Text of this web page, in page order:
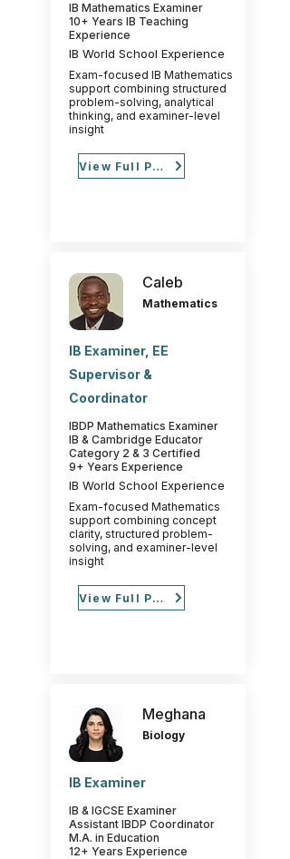
IB Mathematics Examiner
10+ Years IB Teaching
Experience
IB World School Experience
Exam-focused IB Mathematics
support combining structured
problem-solving, analytical
thinking, and examiner-level
insight
View Full Profile
Caleb
Mathematics
IB Examiner, EE
Supervisor &
Coordinator
IBDP Mathematics Examiner
IB & Cambridge Educator
Category 2 & 3 Certified
9+ Years Experience
IB World School Experience
Exam-focused Mathematics
support combining concept
clarity, structured problem-
solving, and examiner-level
insight
View Full Profile
Meghana
Biology
IB Examiner
IB & IGCSE Examiner
Assistant IBDP Coordinator
M.A. in Education
12+ Years Experience